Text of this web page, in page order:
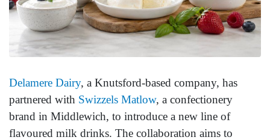
Delamere Dairy, a Knutsford-based company, has
partnered with Swizzels Matlow, a confectionery
brand in Middlewich, to introduce a new line of
flavoured milk drinks. The collaboration aims to